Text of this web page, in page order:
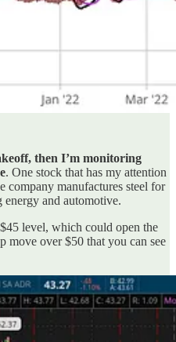
then I’m monitoring
. One stock that has my attention
manufactures steel for
and automotive.
level, which could open the
over $50 that you can see